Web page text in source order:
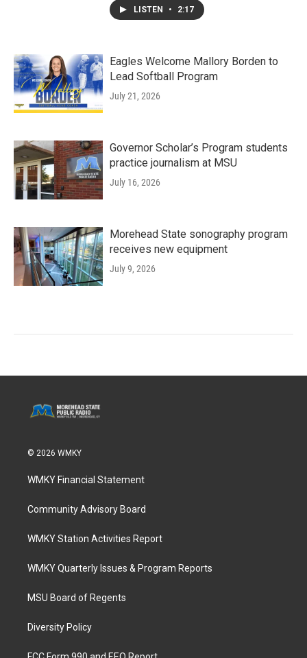
LISTEN • 2:17
Eagles Welcome Mallory Borden to
Lead Softball Program
July 21, 2026
Governor Scholar’s Program students
practice journalism at MSU
July 16, 2026
Morehead State sonography program
receives new equipment
July 9, 2026
© 2026 WMKY
WMKY Financial Statement
Community Advisory Board
WMKY Station Activities Report
WMKY Quarterly Issues & Program Reports
MSU Board of Regents
Diversity Policy